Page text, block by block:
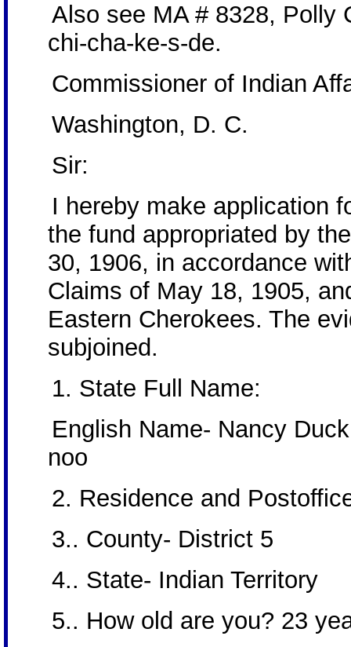
Also see MA # 8328, Polly
chi-cha-ke-s-de.
Commissioner of Indian
Washington, D. C.
Sir:
I hereby make application
the fund appropriated by
30, 1906, in accordance
Claims of May 18, 1905,
Eastern Cherokees. The
subjoined.
1. State Full Name:
English Name- Nancy
noo
2. Residence and
3.. County- District 5
4.. State- Indian Territory
5.. How old are you? 23